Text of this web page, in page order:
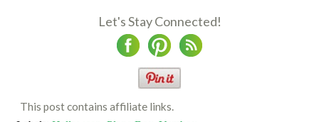
Let's Stay Connected!
This post contains affiliate links.